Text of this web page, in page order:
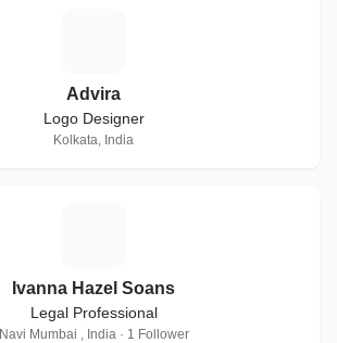
Advira
Logo Designer
Kolkata, India
Ivanna Hazel Soans
Legal Professional
Navi Mumbai , India · 1 Follower